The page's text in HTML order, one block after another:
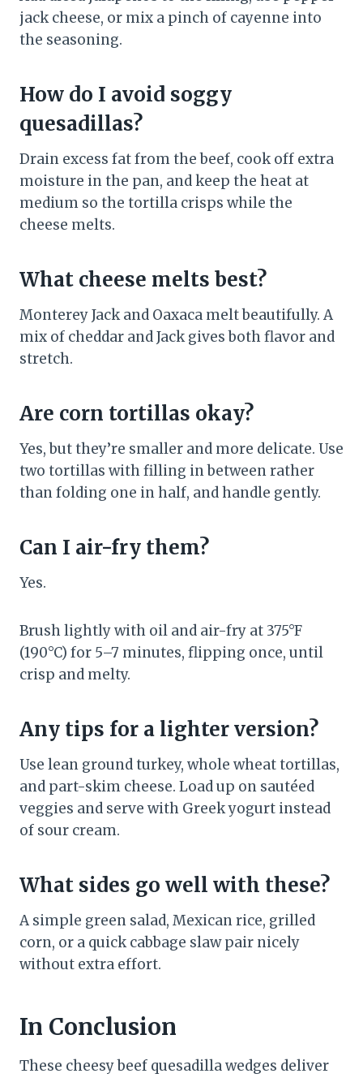
jack cheese, or mix a pinch of cayenne into
the seasoning.
How do I avoid soggy
quesadillas?
Drain excess fat from the beef, cook off extra
moisture in the pan, and keep the heat at
medium so the tortilla crisps while the
cheese melts.
What cheese melts best?
Monterey Jack and Oaxaca melt beautifully. A
mix of cheddar and Jack gives both flavor and
stretch.
Are corn tortillas okay?
Yes, but they’re smaller and more delicate. Use
two tortillas with filling in between rather
than folding one in half, and handle gently.
Can I air-fry them?
Yes.
Brush lightly with oil and air-fry at 375°F
(190°C) for 5–7 minutes, flipping once, until
crisp and melty.
Any tips for a lighter version?
Use lean ground turkey, whole wheat tortillas,
and part-skim cheese. Load up on sautéed
veggies and serve with Greek yogurt instead
of sour cream.
What sides go well with these?
A simple green salad, Mexican rice, grilled
corn, or a quick cabbage slaw pair nicely
without extra effort.
In Conclusion
These cheesy beef quesadilla wedges deliver